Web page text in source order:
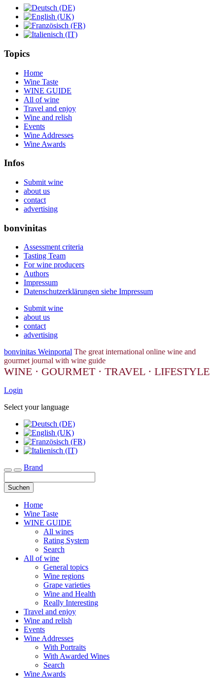
Topics
Home
Wine Taste
WINE GUIDE
All of wine
Travel and enjoy
Wine and relish
Events
Wine Addresses
Wine Awards
Infos
Submit wine
about us
contact
advertising
bonvinitas
Assessment criteria
Tasting Team
For wine producers
Authors
Impressum
Datenschutzerklärungen siehe Impressum
Submit wine
about us
contact
advertising
bonvinitas Weinportal The great international online wine and
gourmet journal with wine guide
WINE · GOURMET · TRAVEL · LIFESTYLE
Login
Select your language
Toggle navigation
Brand
Suchen
Home
Wine Taste
WINE GUIDE
All wines
Rating System
Search
All of wine
General topics
Wine regions
Grape varieties
Wine and Health
Really Interesting
Travel and enjoy
Wine and relish
Events
Wine Addresses
With Portraits
With Awarded Wines
Search
Wine Awards